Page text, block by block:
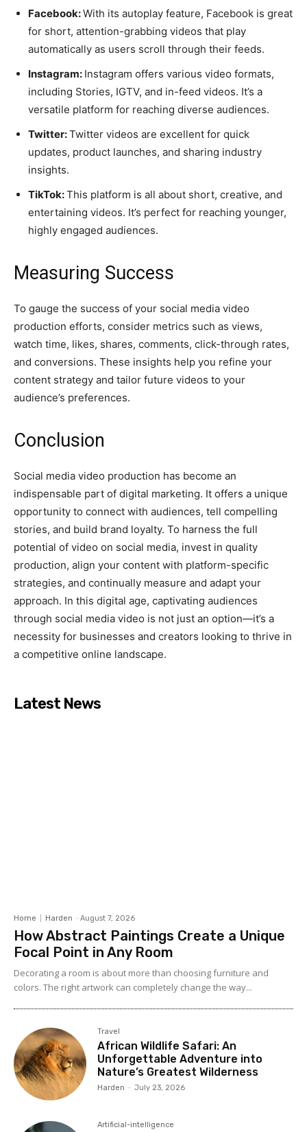
Facebook:With its autoplay feature, Facebook is great
for short, attention-grabbing videos that play
automatically as users scroll through their feeds.
Instagram: Instagram offers various video formats,
including Stories, IGTV, and in-feed videos. It’s a
versatile platform for reaching diverse audiences.
Twitter:Twitter videos are excellent for quick
updates, product launches, and sharing industry
insights.
TikTok:This platform is all about short, creative, and
entertaining videos. It’s perfect for reaching younger,
highly engaged audiences.
Measuring Success
To gauge the success of your social media video
production efforts, consider metrics such as views,
watch time, likes, shares, comments, click-through rates,
and conversions. These insights help you refine your
content strategy and tailor future videos to your
audience’s preferences.
Conclusion
Social media video production has become an
indispensable part of digital marketing. It offers a unique
opportunity to connect with audiences, tell compelling
stories, and build brand loyalty. To harness the full
potential of video on social media, invest in quality
production, align your content with platform-specific
strategies, and continually measure and adapt your
approach. In this digital age, captivating audiences
through social media video is not just an option—it’s a
necessity for businesses and creators looking to thrive in
a competitive online landscape.
Latest News
Home Harden - August 7, 2026
How Abstract Paintings Create a Unique
Focal Point in Any Room
Decorating a room is about more than choosing furniture and
colors. The right artwork can completely change the way...
Travel
African Wildlife Safari: An
Unforgettable Adventure into
Nature’s Greatest Wilderness
Harden - July 23, 2026
Artificial-intelligence